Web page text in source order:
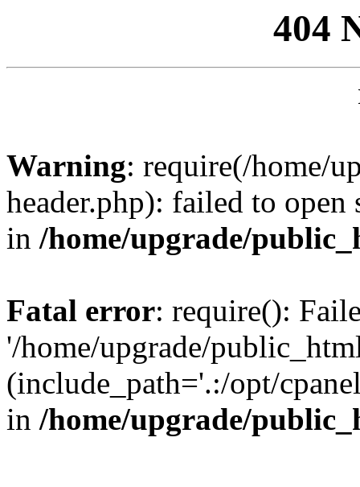
404
Warning: require(/home/
header.php): failed to
in /home/upgrade/
Fatal error: require():
'/home/upgrade/
(include_path='.:/opt/
in /home/upgrade/